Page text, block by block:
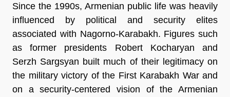
Since the 1990s, Armenian public life was heavily
influenced by political and security elites
associated with Nagorno-Karabakh. Figures such
as former presidents Robert Kocharyan and
Serzh Sargsyan built much of their legitimacy on
the military victory of the First Karabakh War and
on a security-centered vision of the Armenian